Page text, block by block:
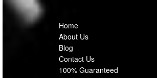
Home
About Us
Blog
Contact Us
100% Guaranteed